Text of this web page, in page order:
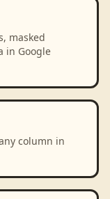
masked
in Google
column in